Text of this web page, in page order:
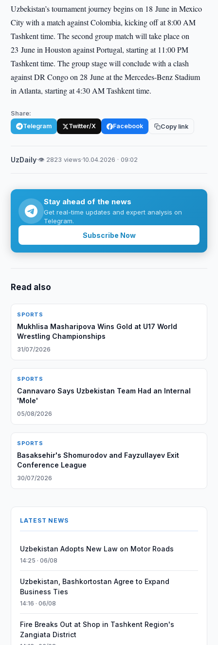
Uzbekistan’s tournament journey begins on 18 June in Mexico
City with a match against Colombia, kicking off at 8:00 AM
Tashkent time. The second group match will take place on
23 June in Houston against Portugal, starting at 11:00 PM
Tashkent time. The group stage will conclude with a clash
against DR Congo on 28 June at the Mercedes-Benz Stadium
in Atlanta, starting at 4:30 AM Tashkent time.
Share:
Telegram Twitter/X Facebook Copy link
UzDaily·👁 2823 views·10.04.2026 · 09:02
Stay ahead of the news
Get real-time updates and expert analysis on
Telegram.
Subscribe Now
Read also
SPORTS
Mukhlisa Masharipova Wins Gold at U17 World
Wrestling Championships
31/07/2026
SPORTS
Cannavaro Says Uzbekistan Team Had an Internal
'Mole'
05/08/2026
SPORTS
Basaksehir's Shomurodov and Fayzullayev Exit
Conference League
30/07/2026
LATEST NEWS
Uzbekistan Adopts New Law on Motor Roads
14:25 · 06/08
Uzbekistan, Bashkortostan Agree to Expand
Business Ties
14:16 · 06/08
Fire Breaks Out at Shop in Tashkent Region's
Zangiata District